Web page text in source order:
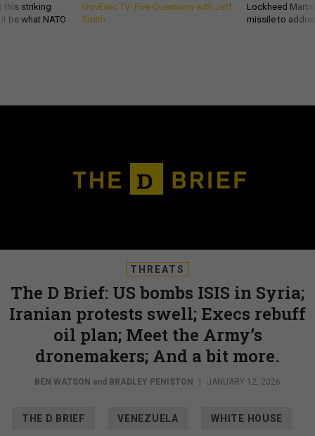
this striking
be what NATO
GovExec TV: Five Questions with Jeff
Smith
Lockheed
missile to
THREATS
The D Brief: US bombs ISIS in Syria;
Iranian protests swell; Execs rebuff
oil plan; Meet the Army’s
dronemakers; And a bit more.
BEN WATSON and BRADLEY PENISTON JANUARY 12, 2026
THE D BRIEF VENEZUELA WHITE HOUSE